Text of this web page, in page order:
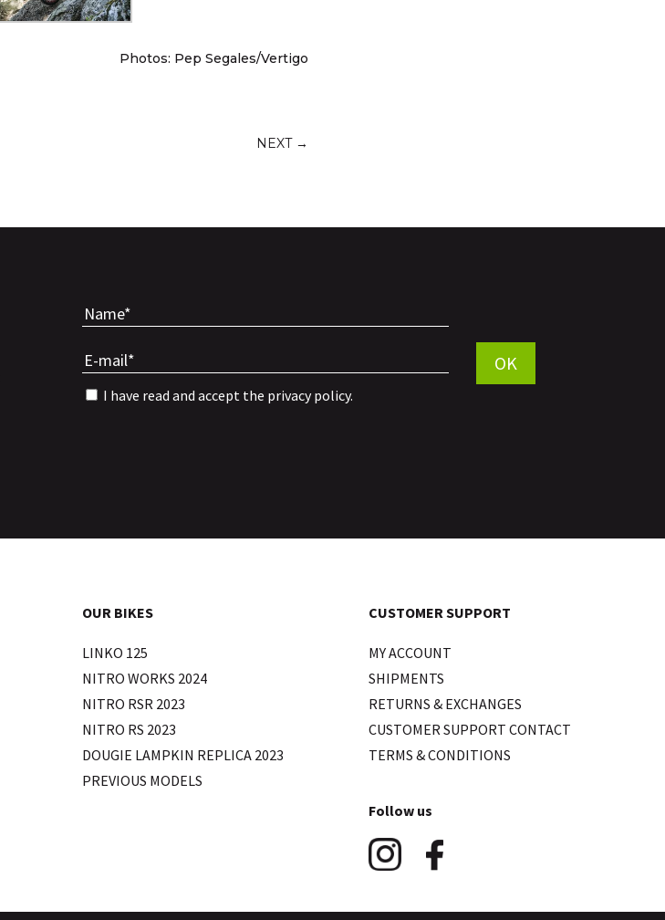
Photos: Pep Segales/Vertigo
NEXT→
I have read and accept the privacy policy.
OK
OUR BIKES
LINKO 125
NITRO WORKS 2024
NITRO RSR 2023
NITRO RS 2023
DOUGIE LAMPKIN REPLICA 2023
PREVIOUS MODELS
CUSTOMER SUPPORT
MY ACCOUNT
SHIPMENTS
RETURNS & EXCHANGES
CUSTOMER SUPPORT CONTACT
TERMS & CONDITIONS
Follow us